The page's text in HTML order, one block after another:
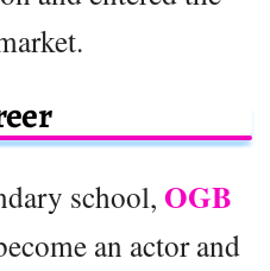
school, OGB
an actor and